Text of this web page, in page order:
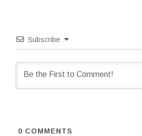
Subscribe
0 COMMENTS